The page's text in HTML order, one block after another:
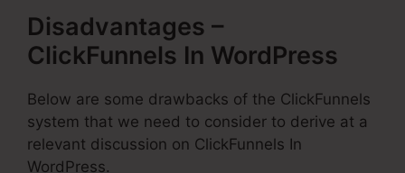
Disadvantages –
ClickFunnels In WordPress
Below are some drawbacks of the ClickFunnels
system that we need to consider to derive at a
relevant discussion on ClickFunnels In
WordPress.